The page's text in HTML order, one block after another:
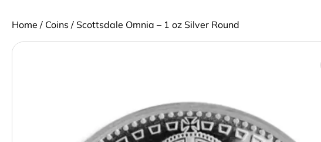
Home / Coins / Scottsdale Omnia – 1 oz Silver Round